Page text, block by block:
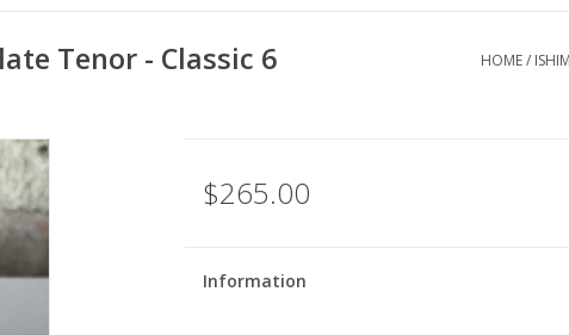
Tenor - Classic 6
HOME/
$265.00
Information